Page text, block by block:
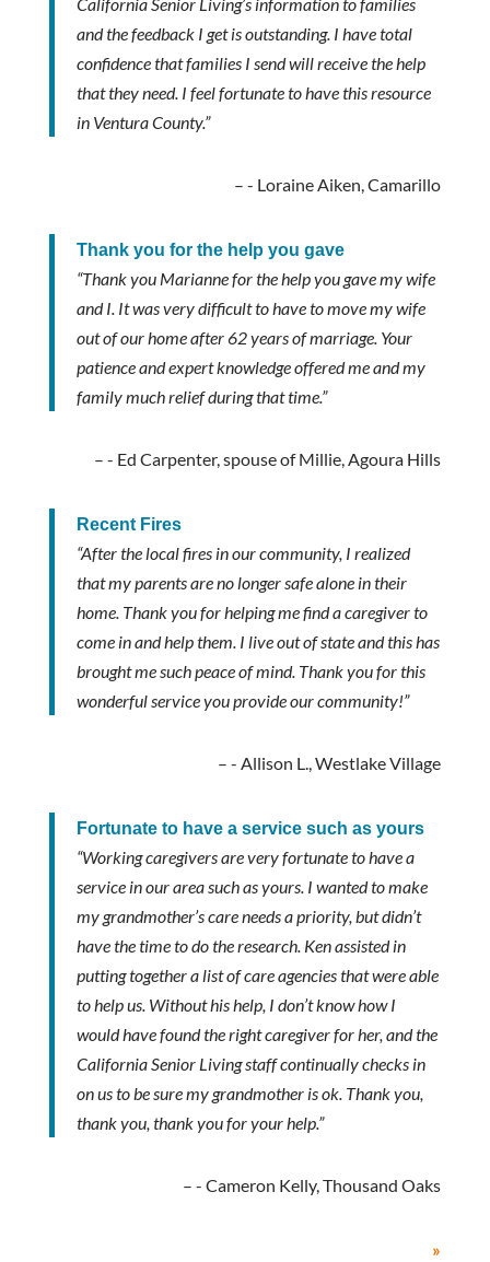
California Senior Living’s information to families
and the feedback I get is outstanding. I have total
confidence that families I send will receive the help
that they need. I feel fortunate to have this resource
in Ventura County.”
- Loraine Aiken, Camarillo
Thank you for the help you gave
“Thank you Marianne for the help you gave my wife
and I. It was very difficult to have to move my wife
out of our home after 62 years of marriage. Your
patience and expert knowledge offered me and my
family much relief during that time.”
- Ed Carpenter, spouse of Millie, Agoura Hills
Recent Fires
“After the local fires in our community, I realized
that my parents are no longer safe alone in their
home. Thank you for helping me find a caregiver to
come in and help them. I live out of state and this has
brought me such peace of mind. Thank you for this
wonderful service you provide our community!”
- Allison L., Westlake Village
Fortunate to have a service such as yours
“Working caregivers are very fortunate to have a
service in our area such as yours. I wanted to make
my grandmother’s care needs a priority, but didn’t
have the time to do the research. Ken assisted in
putting together a list of care agencies that were able
to help us. Without his help, I don’t know how I
would have found the right caregiver for her, and the
California Senior Living staff continually checks in
on us to be sure my grandmother is ok. Thank you,
thank you, thank you for your help.”
- Cameron Kelly, Thousand Oaks
»